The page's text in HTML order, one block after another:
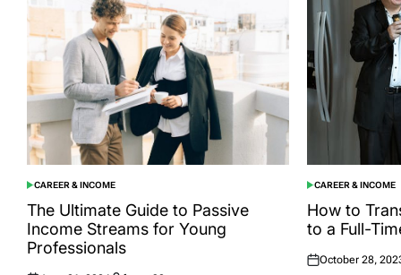
POSTED
IN
CAREER & INCOME
The Ultimate Guide to Passive
Income Streams for Young
Professionals
POSTED
IN
CAREER & INCOME
How to
to a Full-
Posted
October 28,